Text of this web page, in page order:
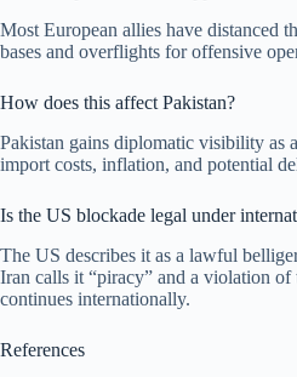
Most European allies have distanced
bases and overflights for offensive
How does this affect Pakistan?
Pakistan gains diplomatic visibility as
import costs, inflation, and potential
Is the US blockade legal under
The US describes it as a lawful
Iran calls it “piracy” and a violation of
continues internationally.
References